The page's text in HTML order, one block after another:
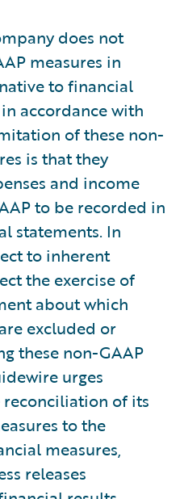
does not
measures in
to financial
accordance with
of these non-
is that they
and income
to be recorded in
statements. In
to inherent
the exercise of
about which
excluded or
these non-GAAP
urges
of its
to the
measures,
releases